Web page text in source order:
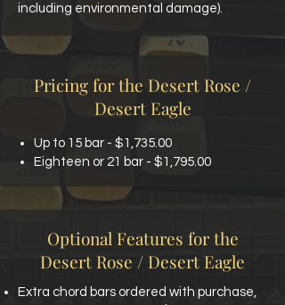
including environmental damage).
Pricing for the Desert Rose /
Desert Eagle
Up to 15 bar - $1,735.00
Eighteen or 21 bar - $1,795.00
Optional Features for the
Desert Rose / Desert Eagle
Extra chord bars ordered with purchase,